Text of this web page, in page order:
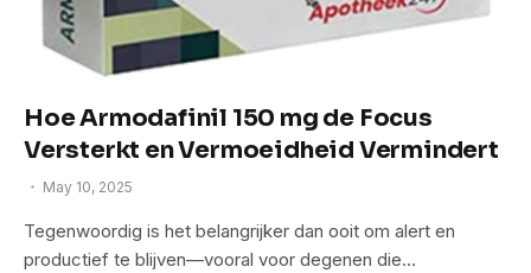
Hoe Armodafinil 150 mg de Focus
Versterkt en Vermoeidheid Vermindert
May 10, 2025
Tegenwoordig is het belangrijker dan ooit om alert en
productief te blijven—vooral voor degenen die…